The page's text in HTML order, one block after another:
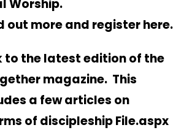
Worship.
out more and registerhere.
to the latest edition of the
magazine. This
a few articles on
of discipleshipFile.aspx